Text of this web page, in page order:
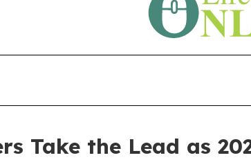
Take the Lead as